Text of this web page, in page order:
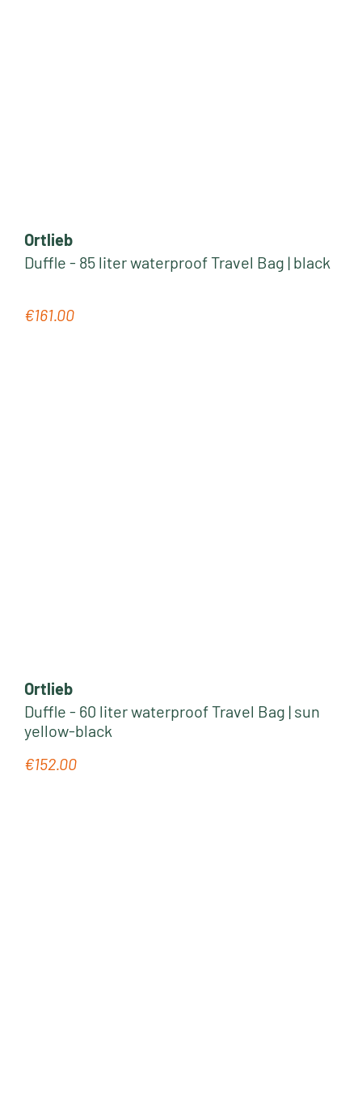
Ortlieb
Duffle - 85 liter waterproof Travel Bag | black
Regular price:
€161.00
Ortlieb
Duffle - 60 liter waterproof Travel Bag | sun
yellow-black
Regular price:
€152.00